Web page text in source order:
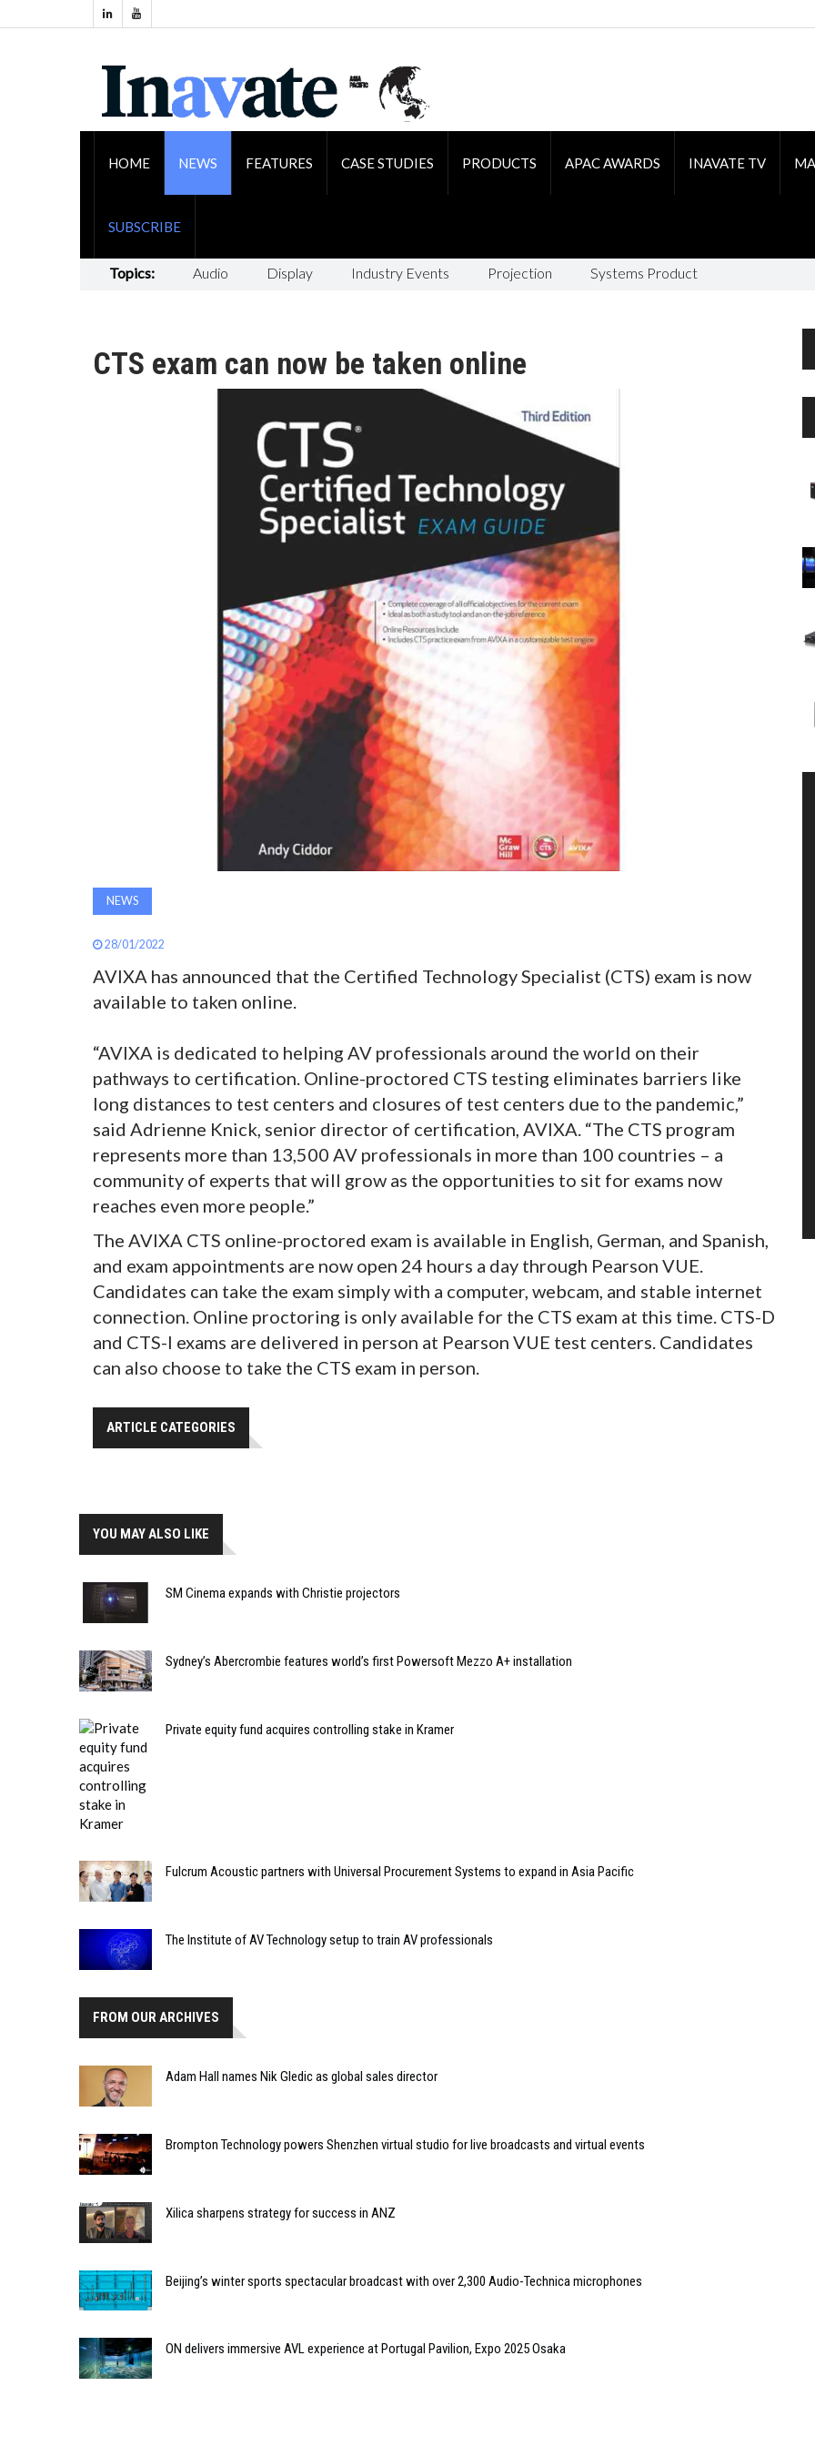
HOME NEWS FEATURES CASE STUDIES PRODUCTS APAC AWARDS INAVATE TV
SUBSCRIBE
Topics: Audio Display Industry Events Projection Systems Product
CTS exam can now be taken online
NEWS
28/01/2022
AVIXA has announced that the Certified Technology Specialist (CTS) exam is now
available to taken online.
“AVIXA is dedicated to helping AV professionals around the world on their
pathways to certification. Online-proctored CTS testing eliminates barriers like
long distances to test centers and closures of test centers due to the pandemic,”
said Adrienne Knick, senior director of certification, AVIXA. “The CTS program
represents more than 13,500 AV professionals in more than 100 countries – a
community of experts that will grow as the opportunities to sit for exams now
reaches even more people.”
The AVIXA CTS online-proctored exam is available in English, German, and Spanish,
and exam appointments are now open 24 hours a day through Pearson VUE.
Candidates can take the exam simply with a computer, webcam, and stable internet
connection. Online proctoring is only available for the CTS exam at this time. CTS-D
and CTS-I exams are delivered in person at Pearson VUE test centers. Candidates
can also choose to take the CTS exam in person.
ARTICLE CATEGORIES
YOU MAY ALSO LIKE
SM Cinema expands with Christie projectors
Sydney’s Abercrombie features world’s first Powersoft Mezzo A+ installation
Private equity fund acquires controlling stake in Kramer
Fulcrum Acoustic partners with Universal Procurement Systems to expand in Asia Pacific
The Institute of AV Technology setup to train AV professionals
FROM OUR ARCHIVES
Adam Hall names Nik Gledic as global sales director
Brompton Technology powers Shenzhen virtual studio for live broadcasts and virtual events
Xilica sharpens strategy for success in ANZ
Beijing’s winter sports spectacular broadcast with over 2,300 Audio-Technica microphones
ON delivers immersive AVL experience at Portugal Pavilion, Expo 2025 Osaka